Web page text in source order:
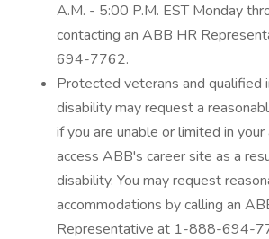
A.M. - 5:00 P.M. EST Monday
contacting an ABB HR
694-7762.
Protected veterans and qualified
disability may request a
if you are unable or limited in
access ABB's career site as a
disability. You may request
accommodations by calling an
Representative at 1-888-694-